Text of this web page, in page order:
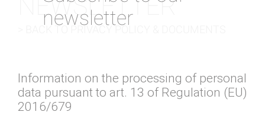
newsletter
NEWSLETTER
> BACK TO PRIVACY POLICY & DOCUMENTS
Information on the processing of personal
data pursuant to art. 13 of Regulation (EU)
2016/679